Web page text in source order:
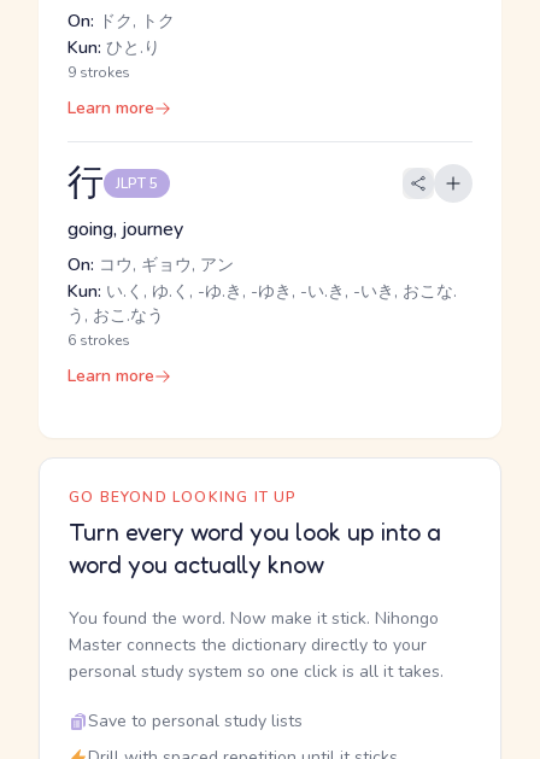
On: ドク, トク
Kun: ひと.り
9 strokes
Learn more
行 JLPT 5
going, journey
On: コウ, ギョウ, アン
Kun: い.く, ゆ.く, -ゆ.き, -ゆき, -い.き, -いき, おこな.
う, おこ.なう
6 strokes
Learn more
GO BEYOND LOOKING IT UP
Turn every word you look up into a
word you actually know
You found the word. Now make it stick. Nihongo
Master connects the dictionary directly to your
personal study system so one click is all it takes.
Save to personal study lists